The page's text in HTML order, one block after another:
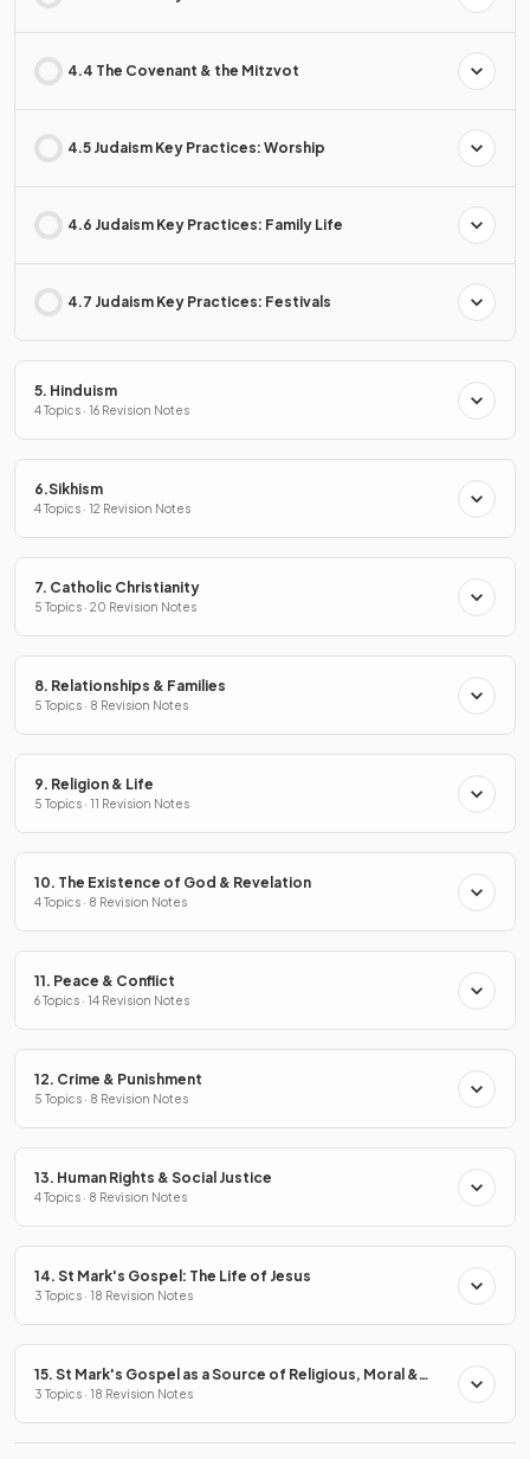
4.4 The Covenant & the Mitzvot
4.5 Judaism Key Practices: Worship
4.6 Judaism Key Practices: Family Life
4.7 Judaism Key Practices: Festivals
5. Hinduism
4 Topics · 16 Revision Notes
6.Sikhism
4 Topics · 12 Revision Notes
7. Catholic Christianity
5 Topics · 20 Revision Notes
8. Relationships & Families
5 Topics · 8 Revision Notes
9. Religion & Life
5 Topics · 11 Revision Notes
10. The Existence of God & Revelation
4 Topics · 8 Revision Notes
11. Peace & Conflict
6 Topics · 14 Revision Notes
12. Crime & Punishment
5 Topics · 8 Revision Notes
13. Human Rights & Social Justice
4 Topics · 8 Revision Notes
14. St Mark's Gospel: The Life of Jesus
3 Topics · 18 Revision Notes
15. St Mark's Gospel as a Source of Religious, Moral &
Spiritual Truths
3 Topics · 18 Revision Notes